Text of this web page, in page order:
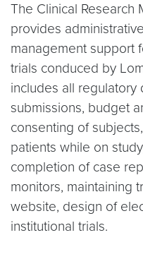
The Clinical Research
provides
management support
trials conduced by
includes all regulatory
submissions, budget
consenting of
patients while on
completion of case
monitors, maintaining
website, design of
institutional trials.